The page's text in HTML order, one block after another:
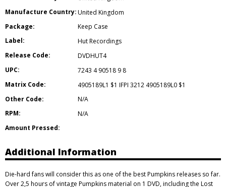
Manufacture Country:United Kingdom
Package:
Keep Case
Label:
Hut Recordings
Release Code:
DVDHUT4
UPC:
7243 4 90518 9 8
Matrix Code:
4905189L1 $1 IFPI 3212 4905189L0 $1
Other Code:
N/A
RPM:
N/A
Amount Pressed:
Additional Information
Die-hard fans will consider this as one of the best Pumpkins releases so far.
Over 2,5 hours of vintage Pumpkins material on 1 DVD, including the Lost